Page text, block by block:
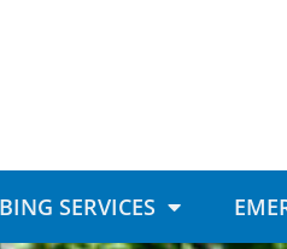
SERVICES